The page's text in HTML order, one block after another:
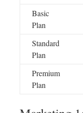
Basic
Plan
Standard
Plan
Premium
Plan